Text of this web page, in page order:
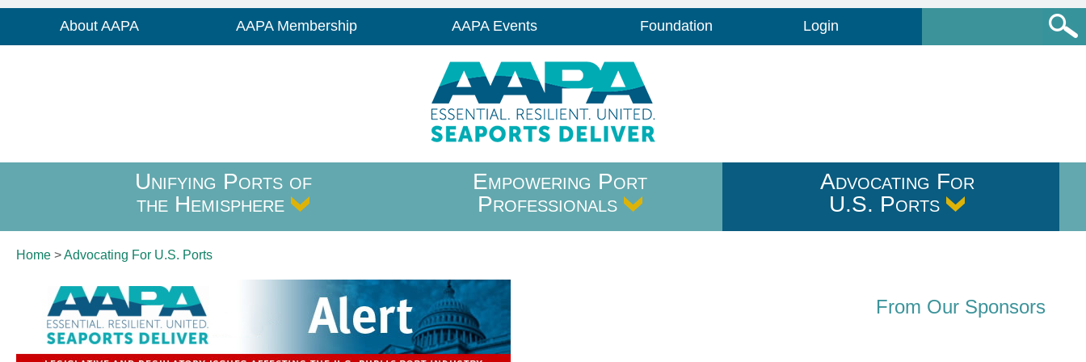
About AAPA AAPA Membership AAPA Events Foundation Login
Unifying Ports of
the Hemisphere
Empowering Port
Professionals
Advocating For
U.S. Ports
Home >Advocating For U.S. Ports
From Our Sponsors